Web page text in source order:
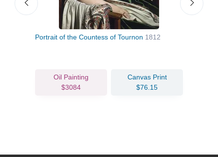
Portrait of the Countess of Tournon 1812
Oil Painting
$3084
Canvas Print
$76.15